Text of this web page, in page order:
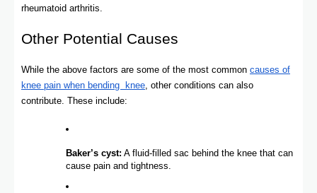
rheumatoid arthritis.
Other Potential Causes
While the above factors are some of the most common causes of
knee pain when bending knee, other conditions can also
contribute. These include:
Baker’s cyst: A fluid-filled sac behind the knee that can
cause pain and tightness.